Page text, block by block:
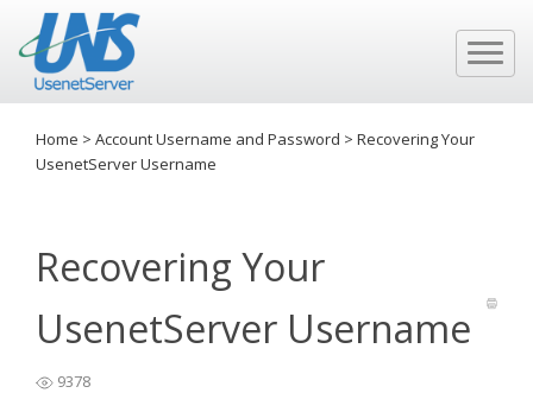
Home > Account Username and Password > Recovering Your
UsenetServer Username
Recovering Your
UsenetServer Username
9378